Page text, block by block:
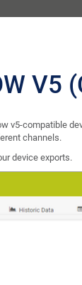
V5
v5-compatible
channels.
device exports.